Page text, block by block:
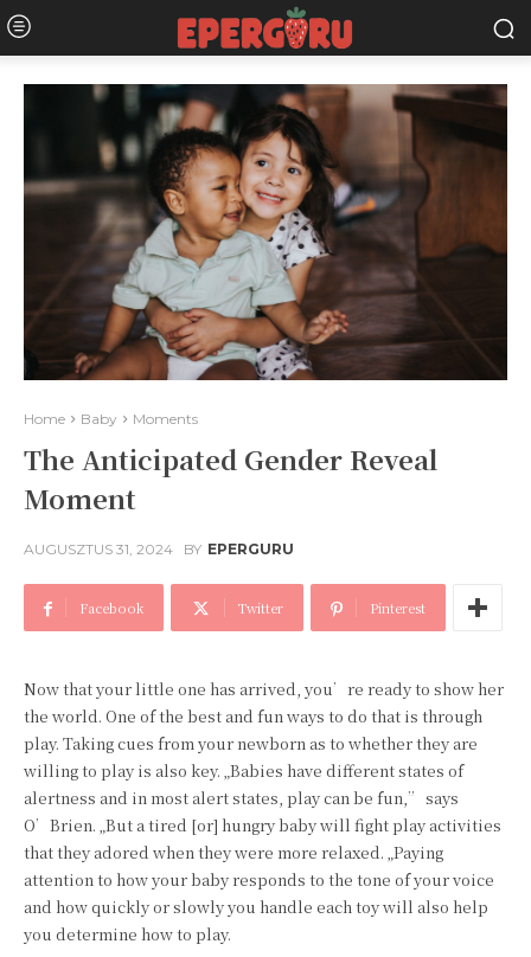
Home Baby Moments
The Anticipated Gender Reveal
Moment
AUGUSZTUS 31, 2024 BY EPERGURU
Facebook Twitter Pinterest
Now that your little one has arrived, you’re ready to show her
the world. One of the best and fun ways to do that is through
play. Taking cues from your newborn as to whether they are
willing to play is also key. „Babies have different states of
alertness and in most alert states, play can be fun,” says
O’Brien. „But a tired [or] hungry baby will fight play activities
that they adored when they were more relaxed. „Paying
attention to how your baby responds to the tone of your voice
and how quickly or slowly you handle each toy will also help
you determine how to play.